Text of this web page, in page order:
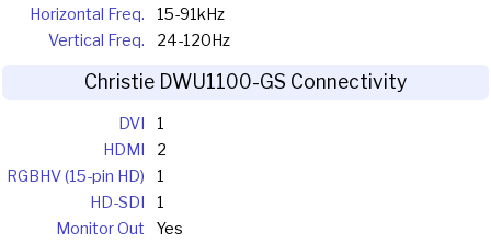
Horizontal Freq.
15-91kHz
Vertical Freq.
24-120Hz
Christie DWU1100-GS Connectivity
DVI
1
HDMI
2
RGBHV (15-pin HD)
1
HD-SDI
1
Monitor Out
Yes